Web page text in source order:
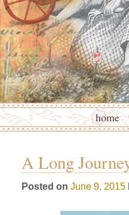
home
A Long
Posted on June 9, 2015